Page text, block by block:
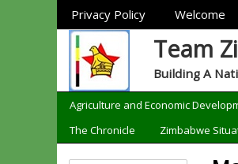
Sections
Privacy Policy Welcome
Team
Building A
Categories
Agriculture and Economic
The Chronicle
Zimbabwe